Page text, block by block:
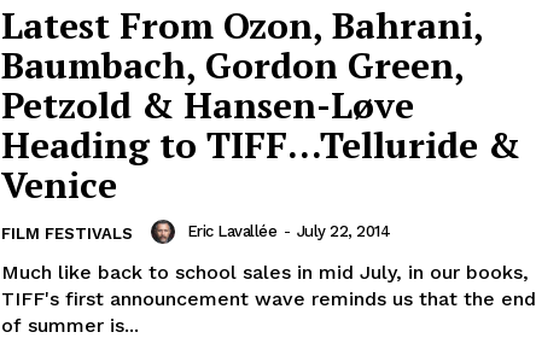
Latest From Ozon, Bahrani,
Baumbach, Gordon Green,
Petzold & Hansen-Løve
Heading to TIFF…Telluride &
Venice
FILM FESTIVALS Eric Lavallée - July 22, 2014
Much like back to school sales in mid July, in our books,
TIFF's first announcement wave reminds us that the end
of summer is...